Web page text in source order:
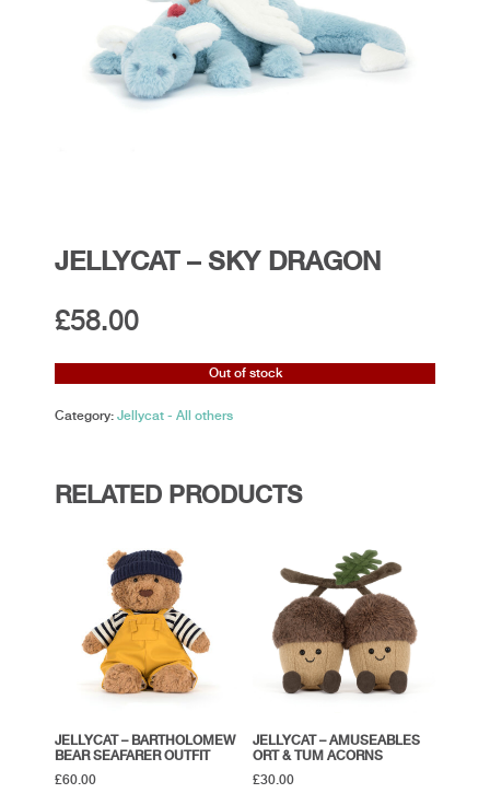
JELLYCAT – SKY DRAGON
£58.00
Out of stock
Category: Jellycat - All others
RELATED PRODUCTS
JELLYCAT – BARTHOLOMEW
BEAR SEAFARER OUTFIT
£60.00
JELLYCAT – AMUSEABLES
ORT & TUM ACORNS
£30.00